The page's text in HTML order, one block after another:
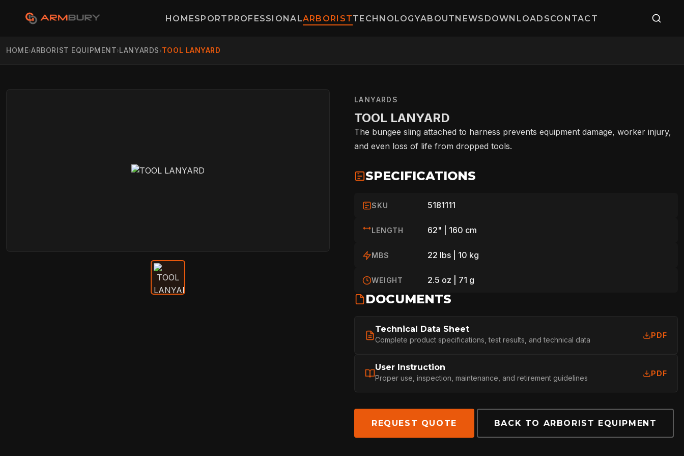
HOMESPORT PROFESSIONALARBORISTTECHNOLOGYABOUTNEWS DOWNLOADSCONTACT
HOME
SPORT
PROFESSIONAL
ARBORIST
TECHNOLOGY
NEWS
HOME›ARBORIST EQUIPMENT›LANYARDS ›TOOL LANYARD
LANYARDS
TOOL LANYARD
The bungee sling attached to harness prevents equipment damage, worker injury,
and even loss of life from dropped tools.
SPECIFICATIONS
SKU 5181111
LENGTH 62" | 160 cm
MBS 22 lbs | 10 kg
WEIGHT 2.5 oz | 71 g
DOCUMENTS
Technical Data Sheet
Complete product specifications, test results, and technical data
PDF
User Instruction
Proper use, inspection, maintenance, and retirement guidelines
PDF
REQUEST QUOTE BACK TO ARBORIST EQUIPMENT